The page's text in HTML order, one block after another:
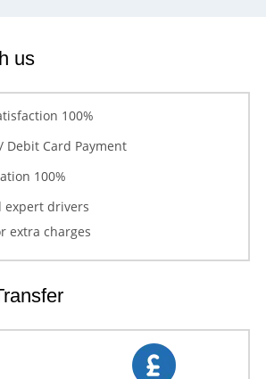
us
100%
Debit Card Payment
100%
expert drivers
extra charges